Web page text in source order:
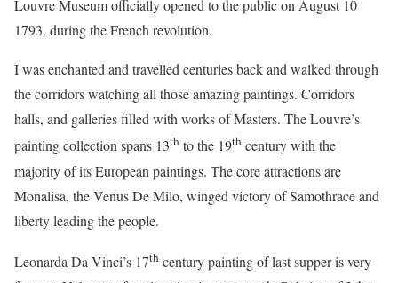
Louvre Museum officially opened to the public on August 10
1793, during the French revolution.
I was enchanted and travelled centuries back and walked through
the corridors watching all those amazing paintings. Corridors
halls, and galleries filled with works of Masters. The Louvre’s
painting collection spans 13th to the 19th century with the
majority of its European paintings. The core attractions are
Monalisa, the Venus De Milo, winged victory of Samothrace and
liberty leading the people.
Leonarda Da Vinci’s 17th century painting of last supper is very